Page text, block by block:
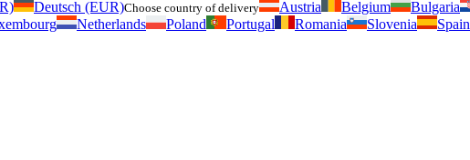
Deutsch (EUR)Choose country of delivery Austria Belgium Bulgaria
Netherlands Poland Portugal Romania Slovenia Spain